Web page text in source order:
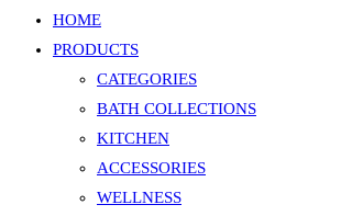
HOME
PRODUCTS
CATEGORIES
BATH COLLECTIONS
KITCHEN
ACCESSORIES
WELLNESS